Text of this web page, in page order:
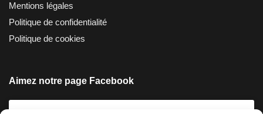
Mentions légales
Politique de confidentialité
Politique de cookies
Aimez notre page Facebook